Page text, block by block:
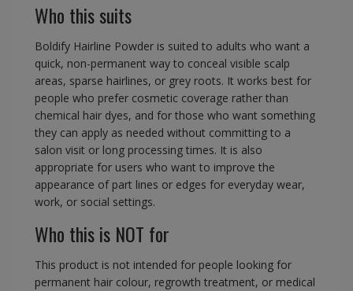
Who this suits
Boldify Hairline Powder is suited to adults who want a
quick, non-permanent way to conceal visible scalp
areas, sparse hairlines, or grey roots. It works best for
people who prefer cosmetic coverage rather than
chemical hair dyes, and for those who want something
they can apply as needed without committing to a
salon visit or long processing times. It is also
appropriate for users who want to improve the
appearance of part lines or edges for everyday wear,
work, or social settings.
Who this is NOT for
This product is not intended for people looking for
permanent hair colour, regrowth treatment, or medical